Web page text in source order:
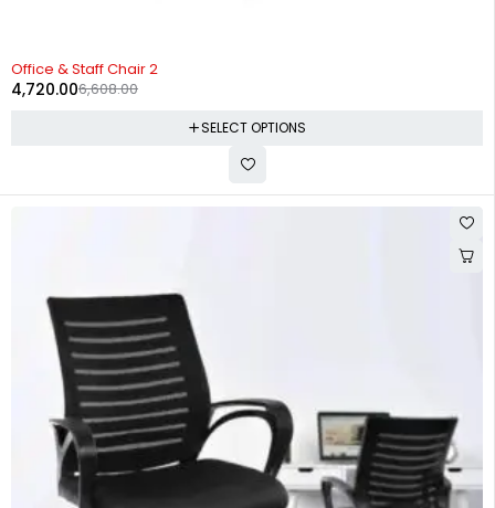
Office & Staff Chair 2
6,608.00
4,720.00
SELECT OPTIONS